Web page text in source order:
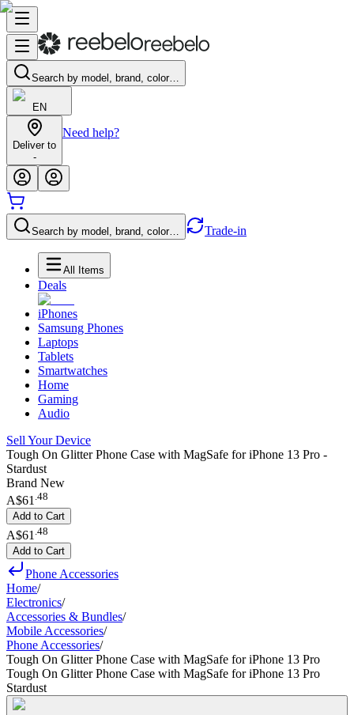
Search by model, brand, color…
EN
Deliver to
-
Need help?
Search by model, brand, color… Trade-in
All Items
Deals
iPhones
Samsung Phones
Laptops
Tablets
Smartwatches
Home
Gaming
Audio
Sell Your Device
Tough On Glitter Phone Case with MagSafe for iPhone 13 Pro -
Stardust
Brand New
A$61 .48
Add to Cart
A$61 48
Add to Cart
Phone Accessories
Home/
Electronics/
Accessories & Bundles/
Mobile Accessories/
Phone Accessories/
Tough On Glitter Phone Case with MagSafe for iPhone 13 Pro
Tough On Glitter Phone Case with MagSafe for iPhone 13 Pro
Stardust